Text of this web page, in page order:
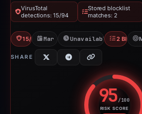
VirusTotal
detections: 15/94
Stored blocklist
matches: 2
15/94 VTMar 12, 2026Unavailable since
2
SHARE
95/100
RISK SCORE
Risk